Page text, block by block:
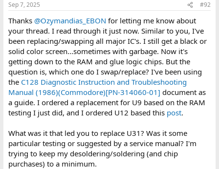
At this point it looks like U9 may need to be replaced/swapped
given the outcomes of steps 2 and 3.
s
Sep 7, 2025 #92
Thanks @Ozymandias_EBON for letting me know about
your thread. I read through it just now. Similar to you, I've
been replacing/swapping all major IC's. I still get a black or
solid color screen...sometimes with garbage. Now it's
getting down to the RAM and glue logic chips. But the
question is, which one do I swap/replace? I've been using
the C128 Diagnostic Instruction and Troubleshooting
Manual (1986)(Commodore)[PN-314060-01] document as
a guide. I ordered a replacement for U9 based on the RAM
testing I just did, and I ordered U12 based this post.
What was it that led you to replace U31? Was it some
particular testing or suggested by a service manual? I'm
trying to keep my desoldering/soldering (and chip
purchases) to a minimum.